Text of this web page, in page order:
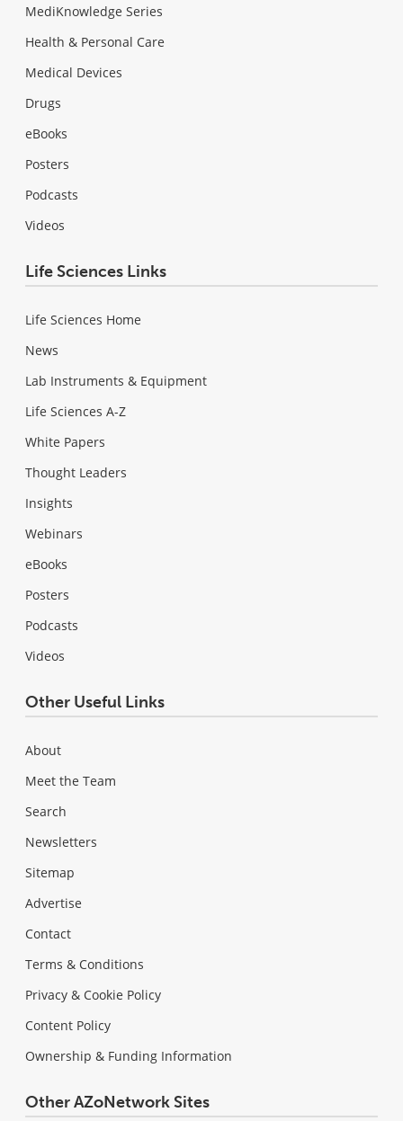
MediKnowledge Series
Health & Personal Care
Medical Devices
Drugs
eBooks
Posters
Podcasts
Videos
Life Sciences Links
Life Sciences Home
News
Lab Instruments & Equipment
Life Sciences A-Z
White Papers
Thought Leaders
Insights
Webinars
eBooks
Posters
Podcasts
Videos
Other Useful Links
About
Meet the Team
Search
Newsletters
Sitemap
Advertise
Contact
Terms & Conditions
Privacy & Cookie Policy
Content Policy
Ownership & Funding Information
Other AZoNetwork Sites